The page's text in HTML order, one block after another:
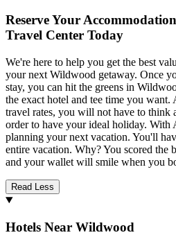
Reserve Your
Travel Center Today
We're here to help you get the best
your next Wildwood getaway. Once
stay, you can hit the greens in
the exact hotel and tee time you want.
travel rates, you will not have to think
order to have your ideal holiday.
planning your next vacation. You'll
entire vacation. Why? You scored the
and your wallet will smile when you
Read Less
Hotels Near Wildwood